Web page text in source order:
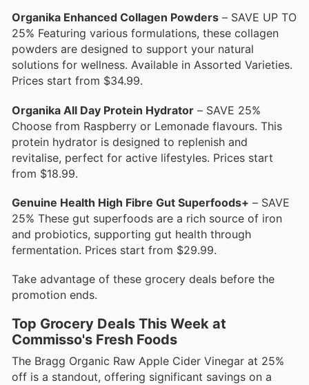
Organika Enhanced Collagen Powders – SAVE UP TO
25% Featuring various formulations, these collagen
powders are designed to support your natural
solutions for wellness. Available in Assorted Varieties.
Prices start from $34.99.
Organika All Day Protein Hydrator – SAVE 25%
Choose from Raspberry or Lemonade flavours. This
protein hydrator is designed to replenish and
revitalise, perfect for active lifestyles. Prices start
from $18.99.
Genuine Health High Fibre Gut Superfoods+ – SAVE
25% These gut superfoods are a rich source of iron
and probiotics, supporting gut health through
fermentation. Prices start from $29.99.
Take advantage of these grocery deals before the
promotion ends.
Top Grocery Deals This Week at
Commisso's Fresh Foods
The Bragg Organic Raw Apple Cider Vinegar at 25%
off is a standout, offering significant savings on a